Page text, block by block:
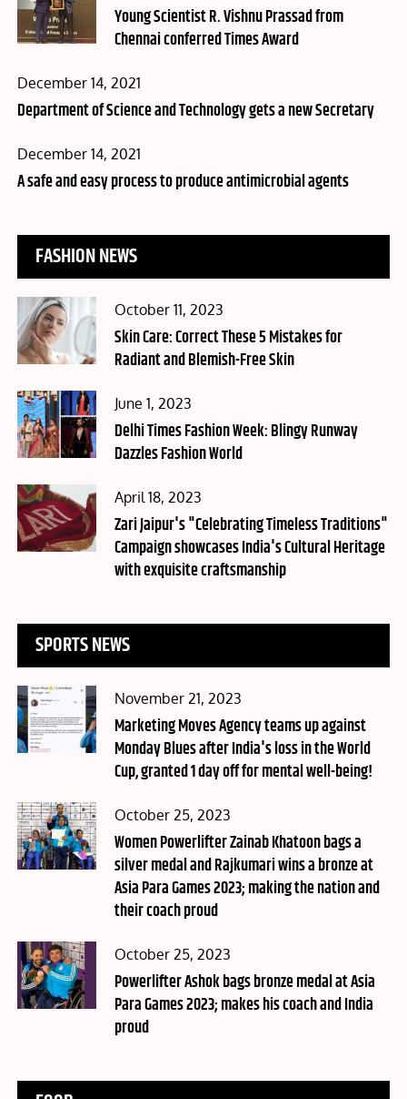
on
Young Scientist R. Vishnu Prassad from
Chennai conferred Times Award
Posted
on
December 14, 2021
Department of Science and Technology gets a new Secretary
Posted
on
December 14, 2021
A safe and easy process to produce antimicrobial agents
FASHION NEWS
Posted
on
October 11, 2023
Skin Care: Correct These 5 Mistakes for
Radiant and Blemish-Free Skin
Posted
on
June 1, 2023
Delhi Times Fashion Week: Blingy Runway
Dazzles Fashion World
Posted
on
April 18, 2023
Zari Jaipur's "Celebrating Timeless Traditions"
Campaign showcases India's Cultural Heritage
with exquisite craftsmanship
SPORTS NEWS
Posted
on
November 21, 2023
Marketing Moves Agency teams up against
Monday Blues after India's loss in the World
Cup, granted 1 day off for mental well-being!
Posted
on
October 25, 2023
Women Powerlifter Zainab Khatoon bags a
silver medal and Rajkumari wins a bronze at
Asia Para Games 2023; making the nation and
their coach proud
Posted
on
October 25, 2023
Powerlifter Ashok bags bronze medal at Asia
Para Games 2023; makes his coach and India
proud